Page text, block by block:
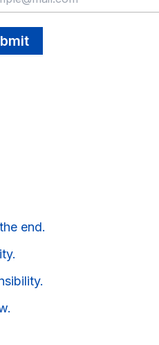
end.